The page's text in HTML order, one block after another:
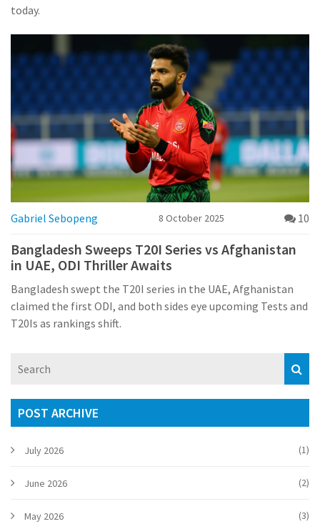
today.
Gabriel Sebopeng 8 October 2025 10
Bangladesh Sweeps T20I Series vs Afghanistan
in UAE, ODI Thriller Awaits
Bangladesh swept the T20I series in the UAE, Afghanistan
claimed the first ODI, and both sides eye upcoming Tests and
T20Is as rankings shift.
POST ARCHIVE
July 2026 (1)
June 2026 (2)
May 2026 (3)